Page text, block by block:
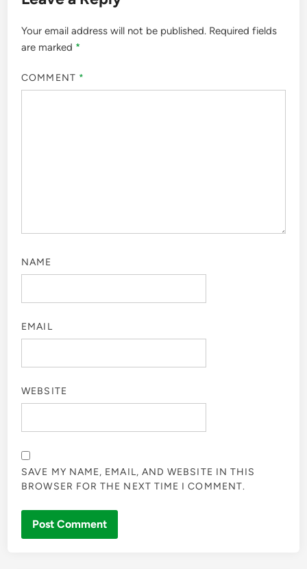
Your email address will not be published. Required fields
are marked *
COMMENT *
NAME
EMAIL
WEBSITE
SAVE MY NAME, EMAIL, AND WEBSITE IN THIS
BROWSER FOR THE NEXT TIME I COMMENT.